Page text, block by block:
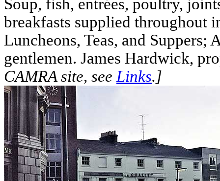
Soup, fish, entrées, poultry,
breakfasts supplied throughout
Luncheons, Teas, and
gentlemen. James Hardwick,
CAMRA site, see Links.]